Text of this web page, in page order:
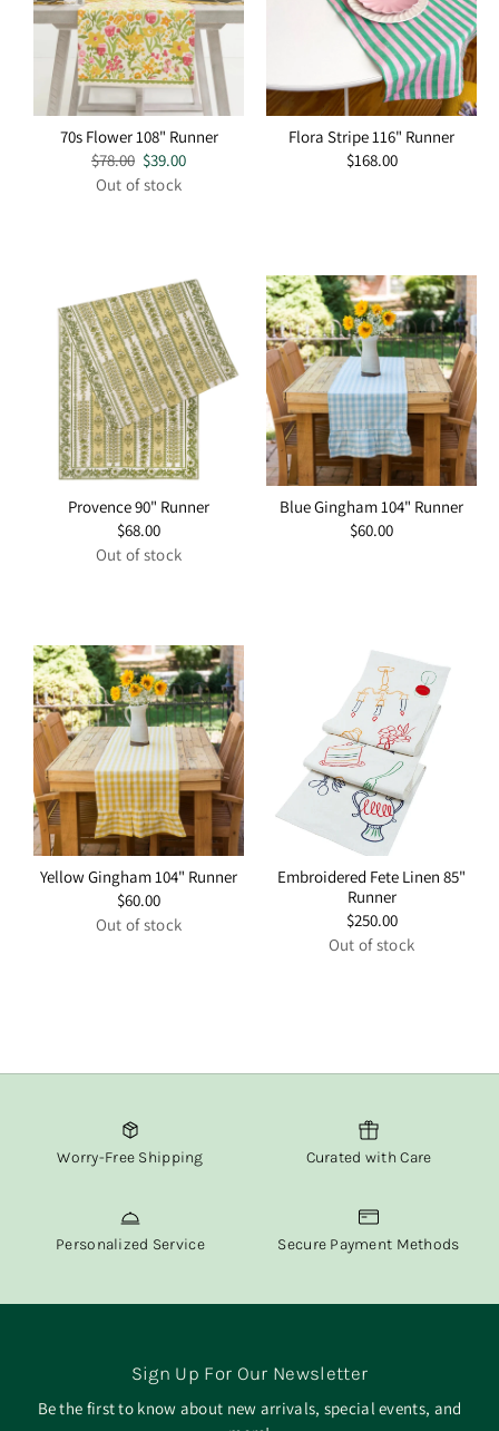
70s Flower 108" Runner
Regular
price
$78.00 Sale
price
$39.00
Out of stock
Flora Stripe 116" Runner
Regular
$168.00
Provence 90" Runner
Regular
price
$68.00
Out of stock
Blue Gingham 104" Runner
Regular
$60.00
Yellow Gingham 104" Runner
Regular
price
$60.00
Out of stock
Embroidered Fete Linen 85"
Runner
Regular
price
$250.00
Out of stock
Worry-Free Shipping Curated with Care
Personalized Service Secure Payment Methods
Sign Up For Our Newsletter
Be the first to know about new arrivals, special events, and